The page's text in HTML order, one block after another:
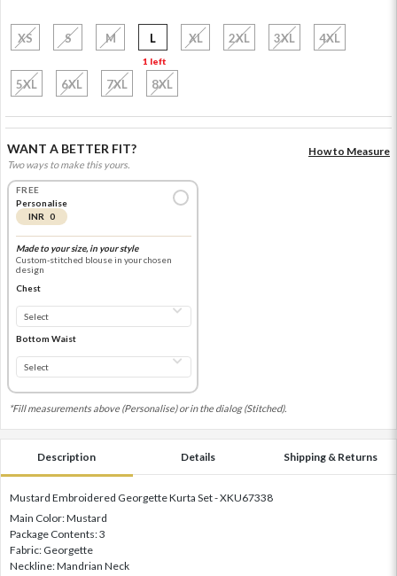
XS S M L
1 left
XL 2XL 3XL 4XL
5XL 6XL 7XL 8XL
WANT A BETTER FIT?
Two ways to make this yours.
How to Measure
FREE
Personalise
INR 0
Made to your size, in your style
Custom-stitched blouse in your chosen
design
Chest
Bottom Waist
*Fill measurements above (Personalise) or in the dialog (Stitched).
Description Details Shipping & Returns
Mustard Embroidered Georgette Kurta Set - XKU67338
Main Color: Mustard
Package Contents: 3
Fabric: Georgette
Neckline: Mandrian Neck